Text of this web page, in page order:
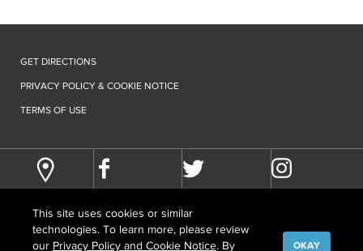
GET DIRECTIONS
PRIVACY POLICY & COOKIE NOTICE
TERMS OF USE
This site uses cookies or similar
technologies. To learn more, please review
our Privacy Policy and Cookie Notice. By OKAY